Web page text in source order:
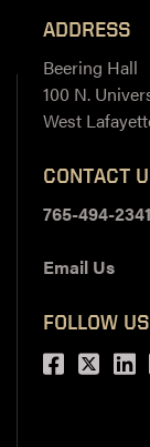
ADDRESS
Beering Hall
100 N.
West
CONTACT
765-494-2341
Email Us
FOLLOW US